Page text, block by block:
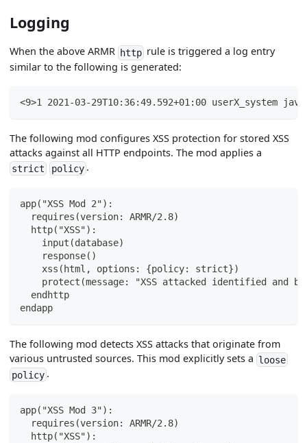
Logging
When the above ARMR http rule is triggered a log entry
similar to the following is generated:
<9>1 2021-03-29T10:36:49.592+01:00
The following mod configures XSS protection for stored XSS
attacks against all HTTP endpoints. The mod applies a
strict policy.
app("XSS Mod 2"):
  requires(version: ARMR/2.8)
  http("XSS"):
    input(database)
    response()
    xss(html, options: {policy: strict})
protect(message: "XSS attacked identified and
  endhttp
endapp
The following mod detects XSS attacks that originate from
various untrusted sources. This mod explicitly sets a loose
policy .
app("XSS Mod 3"):
  requires(version: ARMR/2.8)
  http("XSS"):